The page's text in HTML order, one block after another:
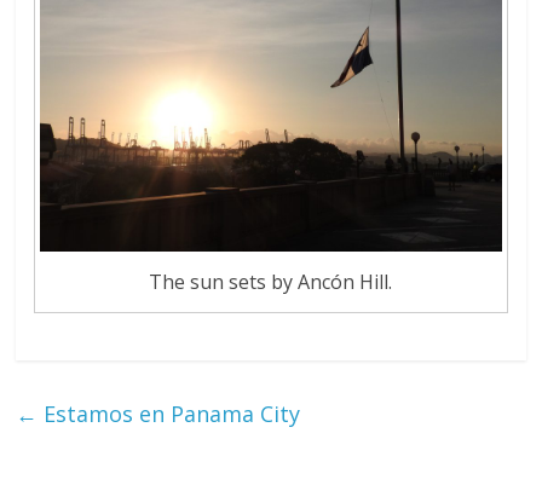
The sun sets by Ancón Hill.
← Estamos en Panama City